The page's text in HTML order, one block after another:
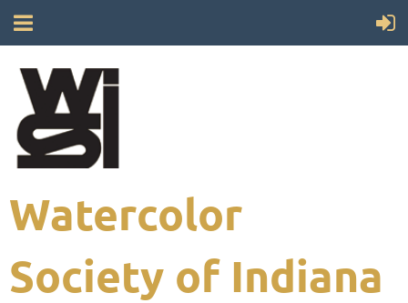
Watercolor
Society of Indiana